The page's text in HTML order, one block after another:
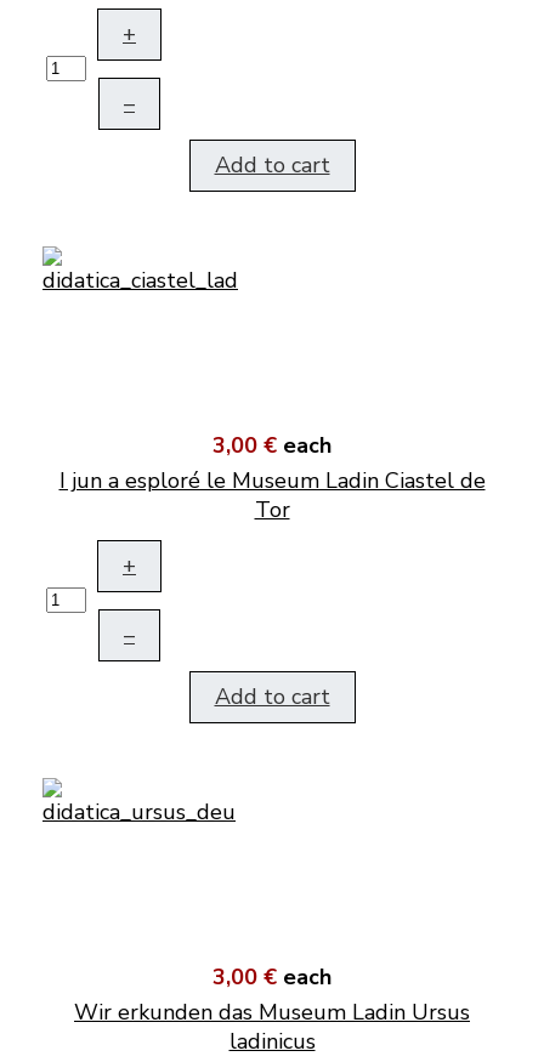
+
–
Add to cart
3,00 € each
I jun a esploré le Museum Ladin Ciastel de
Tor
+
–
Add to cart
3,00 € each
Wir erkunden das Museum Ladin Ursus
ladinicus